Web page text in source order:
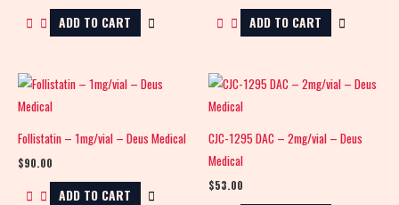
ADD TO CART ADD TO CART
Follistatin – 1mg/vial – Deus Medical
$90.00
ADD TO CART
CJC-1295 DAC – 2mg/vial – Deus
Medical
$53.00